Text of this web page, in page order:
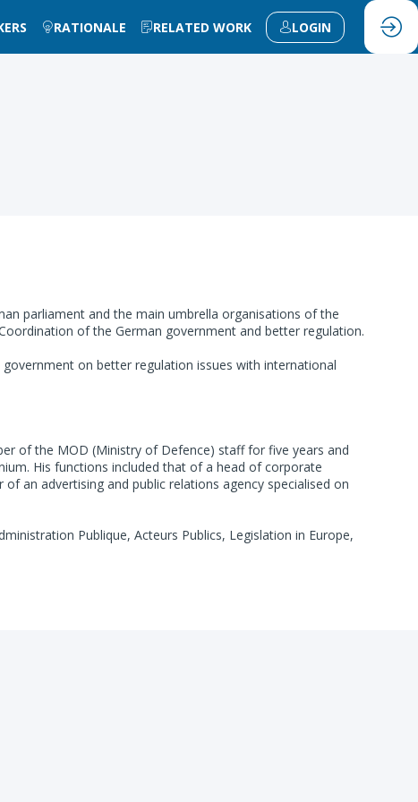
RATIONALE RELATED WORK LOGIN
parliament and the main umbrella organisations of the
of the German government and better regulation.
on better regulation issues with international
of the MOD (Ministry of Defence) staff for five years and
His functions included that of a head of corporate
an advertising and public relations agency specialised on
Publique, Acteurs Publics, Legislation in Europe,